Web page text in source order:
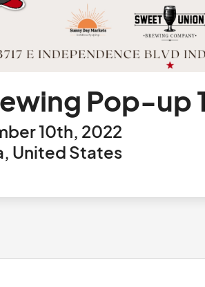
Pop-up
10th, 2022
United States